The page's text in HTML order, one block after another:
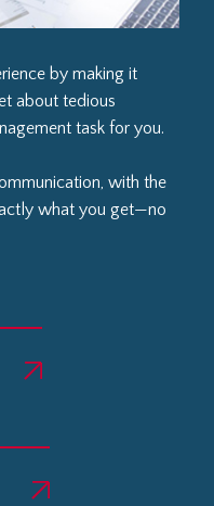
by making it
about tedious
task for you.
with the
what you get—no